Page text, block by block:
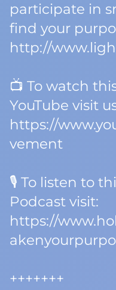
participate in
find your
http://
📺 To watch
YouTube visit
https://
vement
🎙️ To listen to
Podcast visit:
https://
+++++++